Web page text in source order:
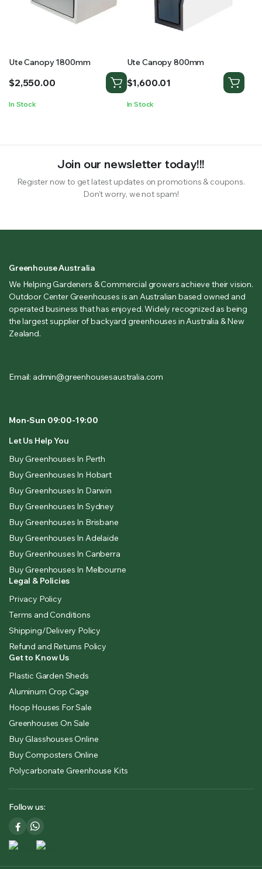
Ute Canopy 1800mm
$2,550.00
In Stock
Ute Canopy 800mm
$1,600.01
In Stock
Join our newsletter today!!!
Register now to get latest updates on promotions & coupons.
Don’t worry, we not spam!
Greenhouse Australia
We Helping Gardeners & Commercial growers achieve their vision.
Outdoor Center Greenhouses is an Australian based owned and
operated business that has enjoyed. Widely recognized as being
the largest supplier of backyard greenhouses in Australia & New
Zealand.
Email: admin@greenhousesaustralia.com
Mon-Sun 09:00-19:00
Let Us Help You
Buy Greenhouses In Perth
Buy Greenhouses In Hobart
Buy Greenhouses In Darwin
Buy Greenhouses In Sydney
Buy Greenhouses In Brisbane
Buy Greenhouses In Adelaide
Buy Greenhouses In Canberra
Buy Greenhouses In Melbourne
Legal & Policies
Privacy Policy
Terms and Conditions
Shipping/Delivery Policy
Refund and Returns Policy
Get to Know Us
Plastic Garden Sheds
Aluminum Crop Cage
Hoop Houses For Sale
Greenhouses On Sale
Buy Glasshouses Online
Buy Composters Online
Polycarbonate Greenhouse Kits
Follow us: